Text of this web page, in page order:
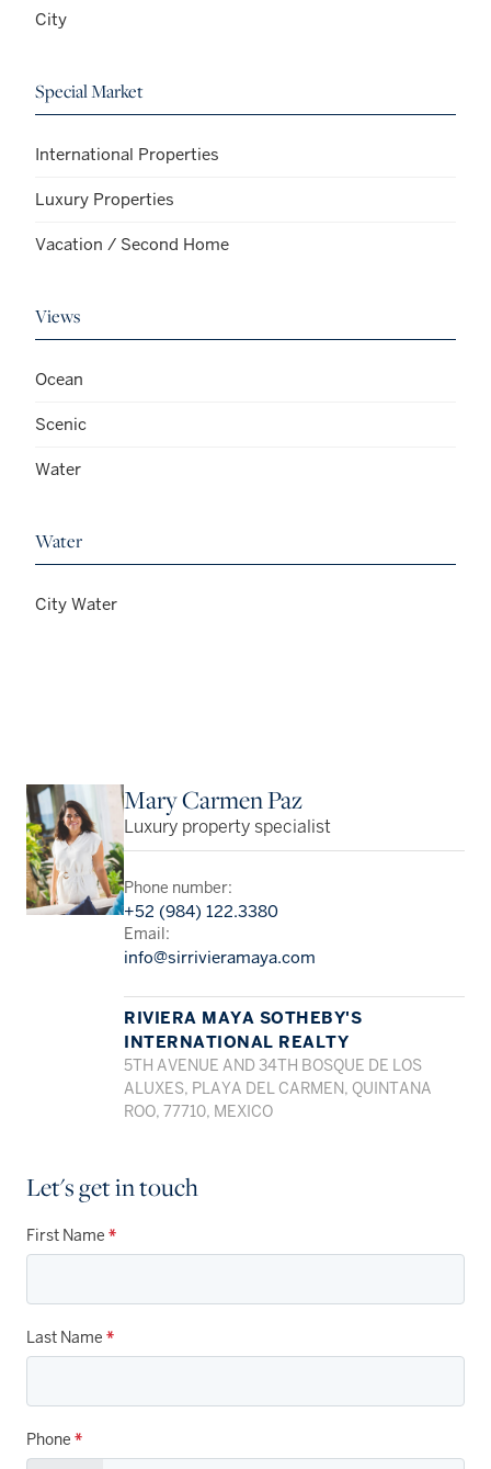
City
Special Market
International Properties
Luxury Properties
Vacation / Second Home
Views
Ocean
Scenic
Water
Water
City Water
Mary Carmen Paz
Luxury property specialist
Phone number:
+52 (984) 122.3380
Email:
info@sirrivieramaya.com
RIVIERA MAYA SOTHEBY'S
INTERNATIONAL REALTY
5TH AVENUE AND 34TH BOSQUE DE LOS
ALUXES, PLAYA DEL CARMEN, QUINTANA
ROO, 77710, MEXICO
Let's get in touch
First Name *
Last Name *
Phone *